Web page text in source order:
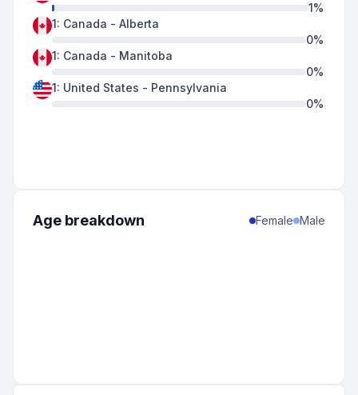
1%
1: Canada - Alberta
0%
1: Canada - Manitoba
0%
1: United States - Pennsylvania
0%
Age breakdown Female Male